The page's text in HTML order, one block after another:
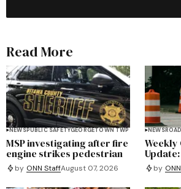
Read More
NEWSPUBLIC SAFETYGEORGETOWN TWP
MSP investigating after fire
engine strikes pedestrian
by ONN StaffAugust 07, 2026
NEWS
by